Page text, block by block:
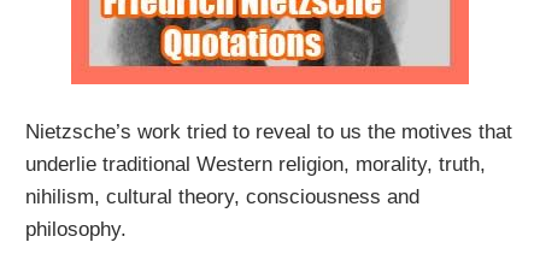
Nietzsche’s work tried to reveal to us the motives that
underlie traditional Western religion, morality, truth,
nihilism, cultural theory, consciousness and
philosophy.